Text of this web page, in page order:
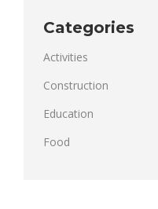
Categories
Activities
Construction
Education
Food